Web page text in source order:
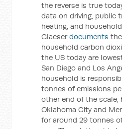
the reverse is true
data on driving, public
heating, and
Glaeserdocuments
household carbon
the US today are
San Diego and Los
household is
tonnes of emissions
other end of the scale,
Oklahoma City and
for around 29 tonnes